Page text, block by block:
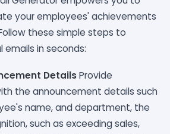
your employees' achievements
these simple steps to
in seconds:
DetailsProvide
the announcement details such
name, and department, the
such as exceeding sales,